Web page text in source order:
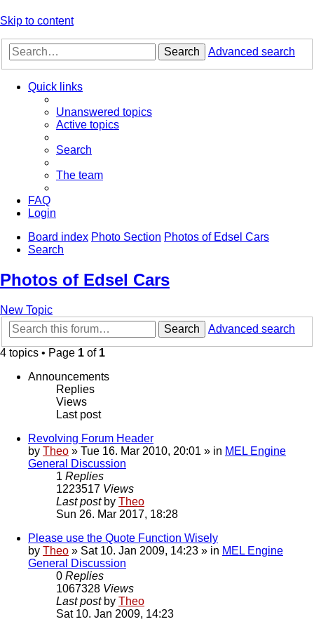
Skip to content
Search Advanced search
Quick links
Unanswered topics
Active topics
Search
The team
FAQ
Login
Board index Photo Section Photos of Edsel Cars
Search
Photos of Edsel Cars
New Topic
Search
Advanced search
4 topics • Page 1 of 1
Announcements
Replies
Views
Last post
Revolving Forum Header
by Theo » Tue 16. Mar 2010, 20:01 » in MEL Engine
General Discussion
1 Replies
1223517 Views
Last post by Theo
Sun 26. Mar 2017, 18:28
Please use the Quote Function Wisely
by Theo » Sat 10. Jan 2009, 14:23 » in MEL Engine
General Discussion
0 Replies
1067328 Views
Last post by Theo
Sat 10. Jan 2009, 14:23